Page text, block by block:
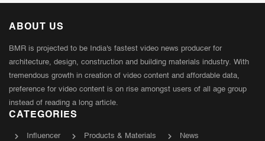
ABOUT US
BMR is projected to be India's fastest video news producer for
architecture, design, construction and building materials industry. With
tremendous growth in creation of video content and affordable data,
preference for video content is on rise amongst users of all age group
instead of reading a long article.
CATEGORIES
Influencer Products & Materials News